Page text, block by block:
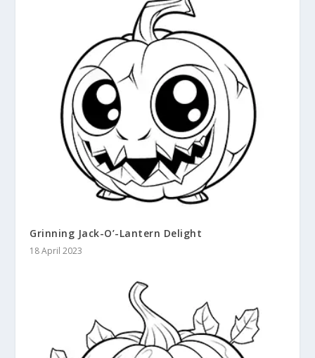
Grinning Jack-O’-Lantern Delight
18 April 2023